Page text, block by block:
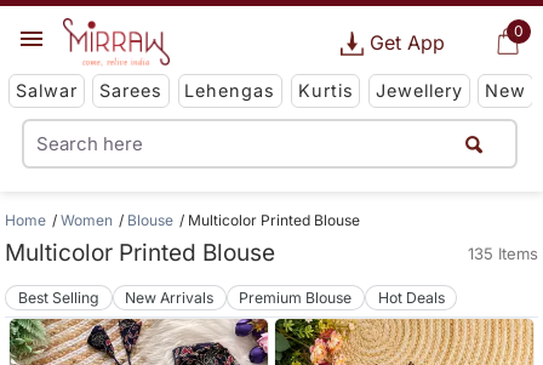
0
Get App
Salwar Sarees Lehengas Kurtis Jewellery New
Home Women Blouse Multicolor Printed Blouse
Multicolor Printed Blouse 135 Items
Best Selling New Arrivals Premium Blouse Hot Deals